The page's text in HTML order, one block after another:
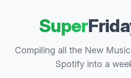
Super
Compiling all the New
Spotify into a